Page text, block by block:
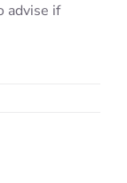
advise if